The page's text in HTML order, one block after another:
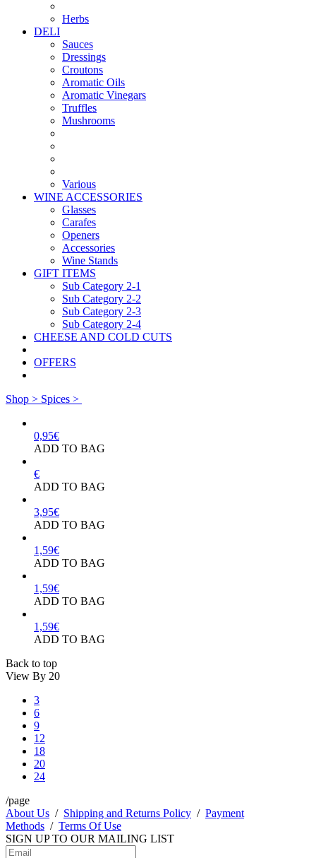
Herbs
DELI
Sauces
Dressings
Croutons
Aromatic Oils
Aromatic Vinegars
Truffles
Mushrooms
Various
WINE ACCESSORIES
Glasses
Carafes
Openers
Accessories
Wine Stands
GIFT ITEMS
Sub Category 2-1
Sub Category 2-2
Sub Category 2-3
Sub Category 2-4
CHEESE AND COLD CUTS
OFFERS
Shop > Spices >
0,95€
ADD TO BAG
€
ADD TO BAG
3,95€
ADD TO BAG
1,59€
ADD TO BAG
1,59€
ADD TO BAG
1,59€
ADD TO BAG
Back to top
View By 20
3
6
9
12
18
20
24
/page
About Us / Shipping and Returns Policy / Payment
Methods / Terms Of Use
SIGN UP TO OUR MAILING LIST